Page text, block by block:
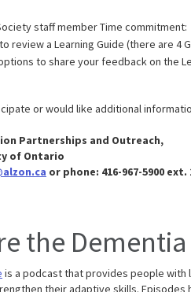
staff member Time commitment:
review a Learning Guide (there are 4
to share your feedback on the
or would like additional
Partnerships and Outreach,
of Ontario
or phone: 416-967-5900
the
is a podcast that provides people with
their adaptive skills.